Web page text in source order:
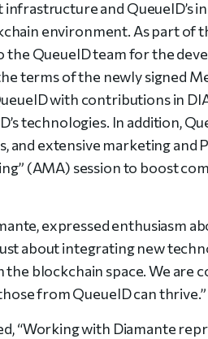
and QueueID’s
environment. As part of
QueueID team for the
terms of the newly signed
with contributions in
technologies. In addition,
and extensive marketing and
(AMA) session to boost
expressed enthusiasm
about integrating new
blockchain space. We are
from QueueID can thrive.”
“Working with Diamante